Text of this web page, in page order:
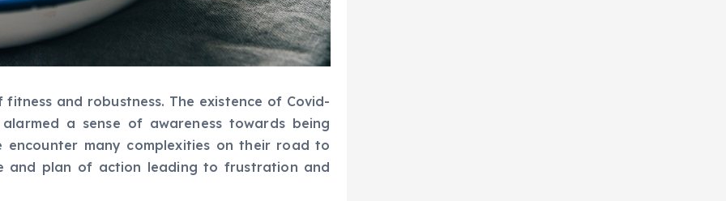
and robustness. The existence of Covid-
a sense of awareness towards being
many complexities on their road to
and plan of action leading to frustration and